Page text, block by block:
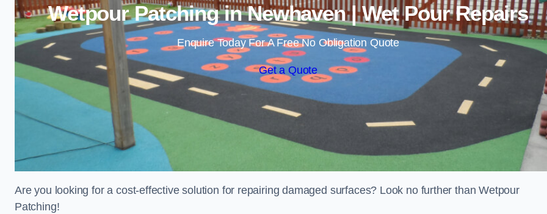
Wetpour Patching in Newhaven | Wet Pour Repairs
Enquire Today For A Free No Obligation Quote
Get a Quote
Are you looking for a cost-effective solution for repairing damaged surfaces? Look no further than Wetpour
Patching!